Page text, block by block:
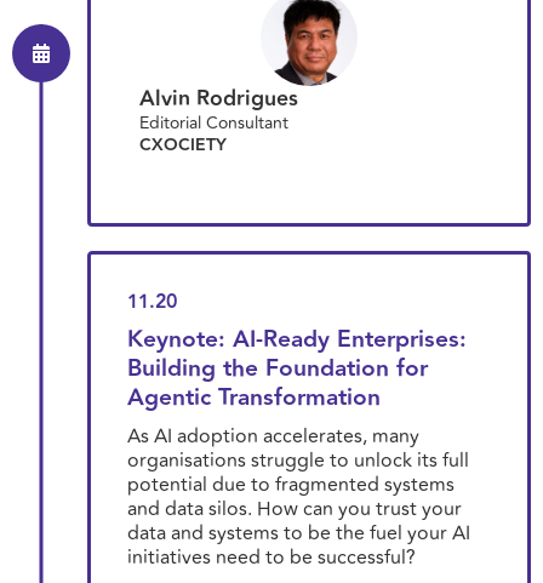
Alvin Rodrigues
Editorial Consultant
CXOCIETY
11.20
Keynote: AI-Ready Enterprises:
Building the Foundation for
Agentic Transformation
As AI adoption accelerates, many
organisations struggle to unlock its full
potential due to fragmented systems
and data silos. How can you trust your
data and systems to be the fuel your AI
initiatives need to be successful?